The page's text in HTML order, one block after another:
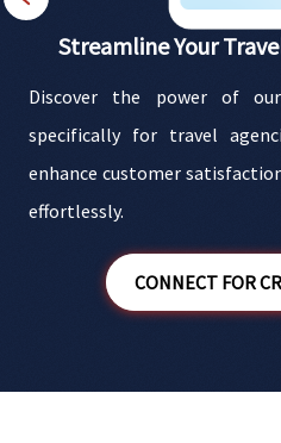
Streamline Your
Discover the power of
specifically for travel
enhance customer
effortlessly.
CONNECT FOR